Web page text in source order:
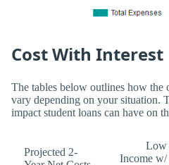
Cost With Interest
The tables below outlines how the
vary depending on your situation.
impact student loans can have on
Projected 2-
Low
Income w/